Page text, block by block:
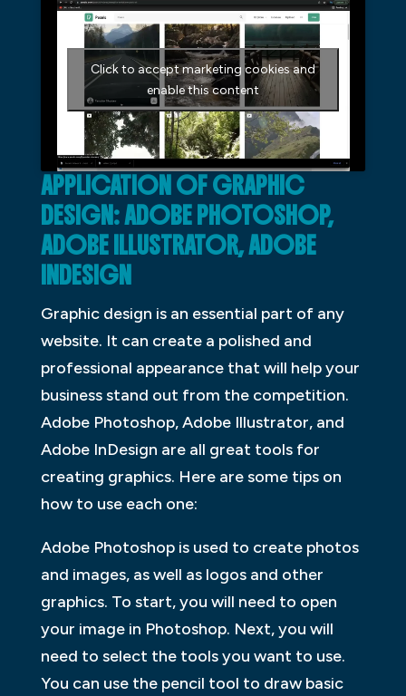
Click to accept marketing cookies and
enable this content
APPLICATION OF GRAPHIC
DESIGN: ADOBE PHOTOSHOP,
ADOBE ILLUSTRATOR, ADOBE
INDESIGN
Graphic design is an essential part of any
website. It can create a polished and
professional appearance that will help your
business stand out from the competition.
Adobe Photoshop, Adobe Illustrator, and
Adobe InDesign are all great tools for
creating graphics. Here are some tips on
how to use each one:
Adobe Photoshop is used to create photos
and images, as well as logos and other
graphics. To start, you will need to open
your image in Photoshop. Next, you will
need to select the tools you want to use.
You can use the pencil tool to draw basic